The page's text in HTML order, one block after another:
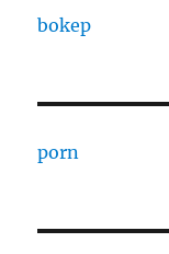
bokep
porn